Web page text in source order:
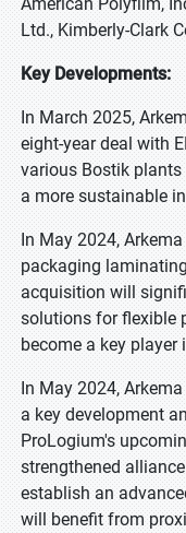
Ltd., Kimberly-Clark
Key Developments:
In March 2025,
eight-year deal with
various Bostik
a more sustainable
In May 2024,
packaging
acquisition will
solutions for flexible
become a key
In May 2024,
a key development
ProLogium's
strengthened
establish an
will benefit from